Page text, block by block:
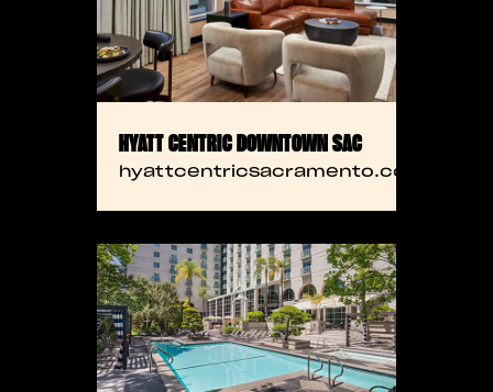
HYATT CENTRIC DOWNTOWN SAC
hyattcentricsacramento.com